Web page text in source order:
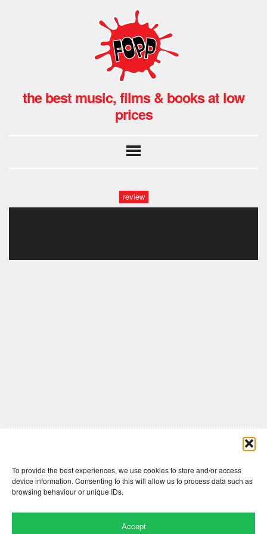
To provide the best experiences, we use cookies to store and/or access
device information. Consenting to this will allow us to process data such as
browsing behaviour or unique IDs.
Accept
the best music, films & books at low
prices
review